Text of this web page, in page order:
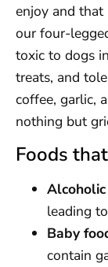
enjoy and that
our four-
toxic to dogs
treats, and
coffee, garlic,
nothing but
Foods
leading
Baby
contain